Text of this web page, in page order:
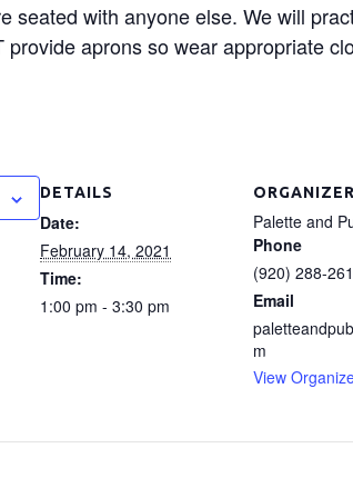
seated with anyone else. We will
provide aprons so wear appropriate
DETAILS
Date:
February 14, 2021
Time:
1:00 pm - 3:30 pm
ORGANIZER
Palette and
Phone
(920) 288-
Email
m
View